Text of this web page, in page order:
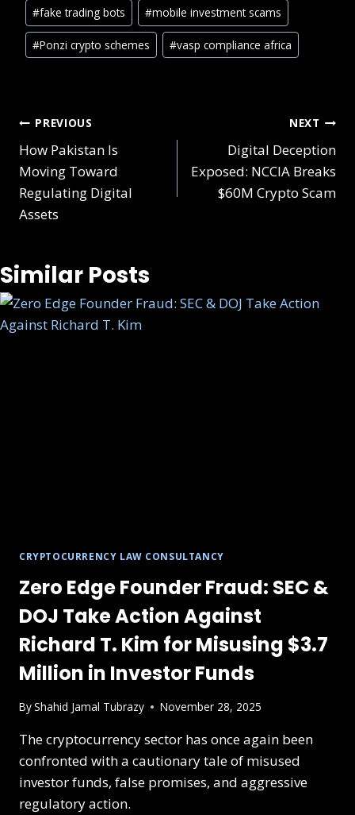
#fake trading bots #mobile investment scams
#Ponzi crypto schemes #vasp compliance africa
PREVIOUS
How Pakistan Is
Moving Toward
Regulating Digital
Assets
NEXT
Digital Deception
Exposed: NCCIA Breaks
$60M Crypto Scam
Similar Posts
CRYPTOCURRENCY LAW CONSULTANCY
Zero Edge Founder Fraud: SEC &
DOJ Take Action Against
Richard T. Kim for Misusing $3.7
Million in Investor Funds
ByShahid Jamal Tubrazy November 28, 2025
The cryptocurrency sector has once again been
confronted with a cautionary tale of misused
investor funds, false promises, and aggressive
regulatory action.